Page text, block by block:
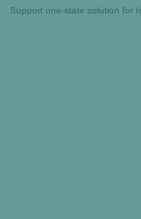
Support one-state solution for